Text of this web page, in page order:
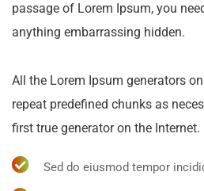
passage of Lorem Ipsum, you
anything embarrassing hidden.
All the Lorem Ipsum generators
repeat predefined chunks as
first true generator on the Internet.
Sed do eiusmod tempor